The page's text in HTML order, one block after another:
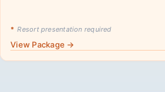
* Resort presentation required
View Package →